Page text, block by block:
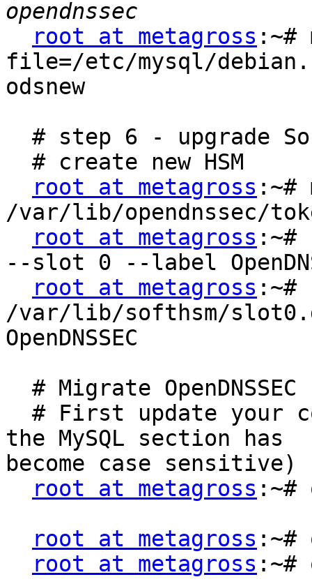
root at metagross :~#
file=/etc/mysql/
odsnew
root at metagross :~#
/var/lib/opendnssec/
root at metagross
--slot 0 --label
root at metagross :~#
/var/lib/softhsm/
OpenDNSSEC
the MySQL section has
become case sensitive)
root at metagross :~#
root at metagross :~#
root at metagross :~#